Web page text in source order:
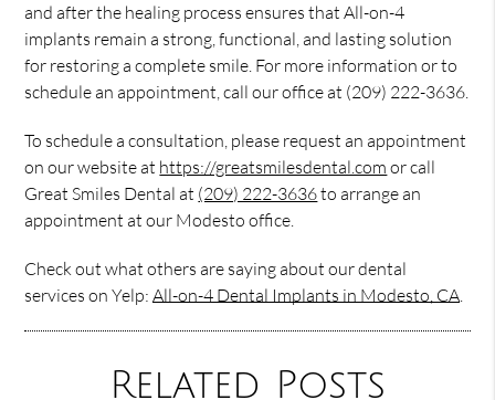
and after the healing process ensures that All-on-4
implants remain a strong, functional, and lasting solution
for restoring a complete smile. For more information or to
schedule an appointment, call our office at (209) 222-3636.
To schedule a consultation, please request an appointment
on our website at https://greatsmilesdental.com or call
Great Smiles Dental at (209) 222-3636to arrange an
appointment at our Modesto office.
Check out what others are saying about our dental
services on Yelp:All-on-4 Dental Implants in Modesto, CA.
Related Posts